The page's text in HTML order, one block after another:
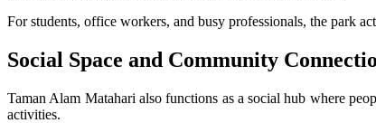
For students, office workers, and busy professionals, the park
Social Space and Community
Taman Alam Matahari also functions as a social hub where
activities.